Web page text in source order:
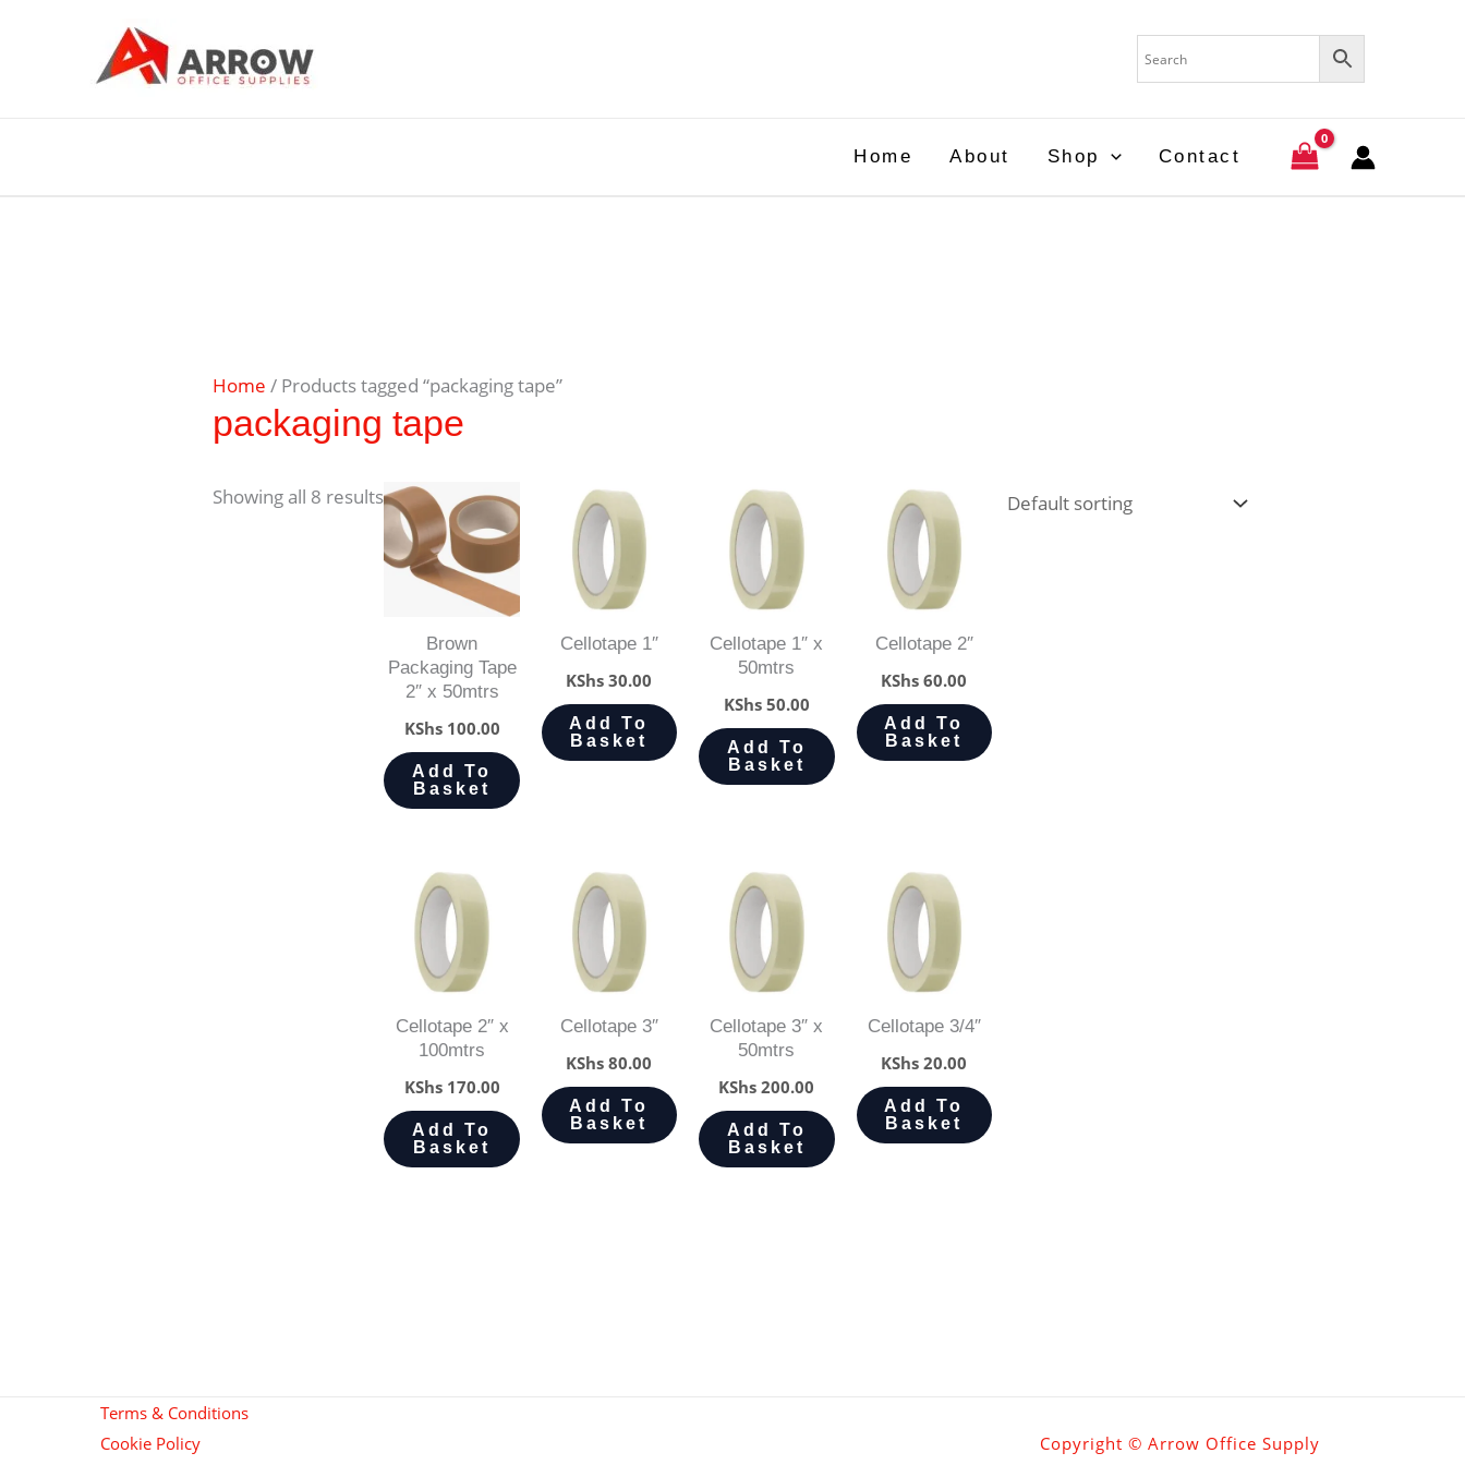
Home About Shop Contact
Home / Products tagged “packaging tape”
packaging tape
Showing all 8 results
Brown
Packaging Tape
2″ x 50mtrs
KShs100.00
Add To
Basket
Cellotape 1″
KShs 30.00
Add To
Basket
Cellotape 1″ x
50mtrs
KShs50.00
Add To
Basket
Cellotape 2″
KShs 60.00
Add To
Basket
Cellotape 2″ x
100mtrs
KShs170.00
Add To
Basket
Cellotape 3″
KShs 80.00
Add To
Basket
Cellotape 3″ x
50mtrs
KShs 200.00
Add To
Basket
Cellotape 3/4″
KShs 20.00
Add To
Basket
Terms & Conditions
Cookie Policy
Copyright © Arrow Office Supply